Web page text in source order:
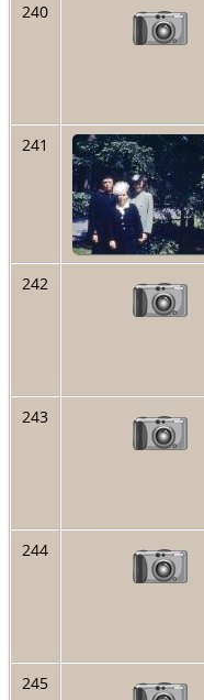
240
241
242
243
244
245